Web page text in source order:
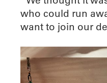
who could run
want to join our